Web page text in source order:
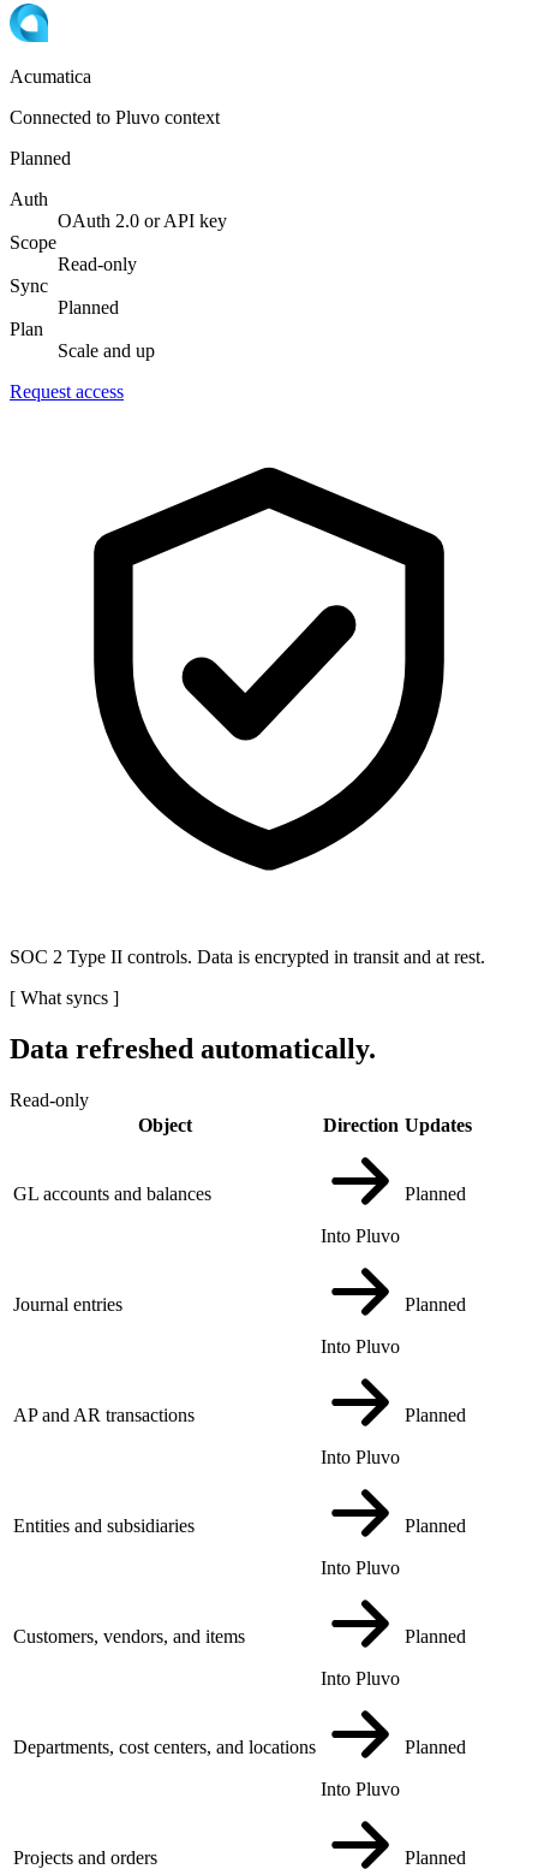
Acumatica
Connected to Pluvo context
Planned
Auth
OAuth 2.0 or API key
Scope
Read-only
Sync
Planned
Plan
Scale and up
Request access
SOC 2 Type II controls. Data is encrypted in transit and at rest.
[ What syncs ]
Data refreshed automatically.
Read-only
Object
Direction Updates
GL accounts and balances
Into Pluvo
Planned
Journal entries
Into Pluvo
Planned
AP and AR transactions
Into Pluvo
Planned
Entities and subsidiaries
Into Pluvo
Planned
Customers, vendors, and items
Into Pluvo
Planned
Departments, cost centers, and locations
Into Pluvo
Planned
Projects and orders Planned